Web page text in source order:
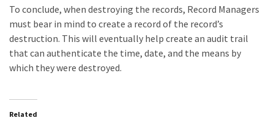
To conclude, when destroying the records, Record Managers
must bear in mind to create a record of the record’s
destruction. This will eventually help create an audit trail
that can authenticate the time, date, and the means by
which they were destroyed.
Related